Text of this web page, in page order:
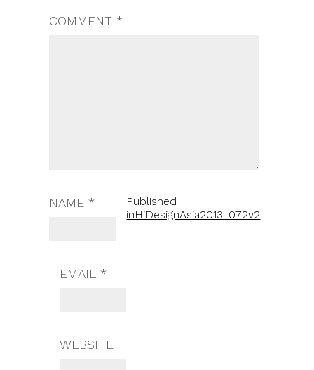
COMMENT *
NAME *
EMAIL *
WEBSITE
Published
inHiDesignAsia2013_072v2